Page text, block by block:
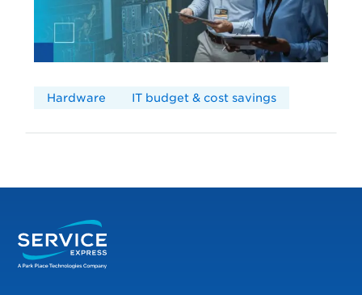
Hardware IT budget & cost savings